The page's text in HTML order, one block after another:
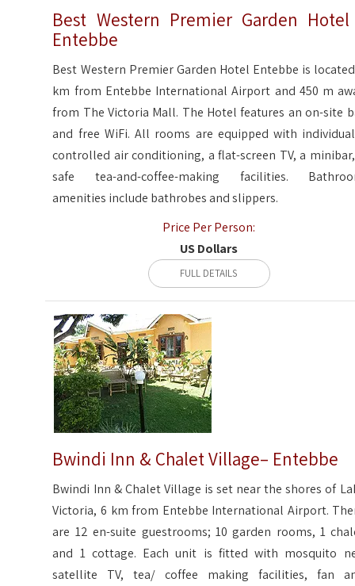
Best Western Premier Garden
Entebbe
Best Western Premier Garden Hotel Entebbe is
km from Entebbe International Airport and 450 m
from The Victoria Mall. The Hotel features an on-site
and free WiFi. All rooms are equipped with
controlled air conditioning, a flat-screen TV, a
safe tea-and-coffee-making facilities.
amenities include bathrobes and slippers.
Price Per Person:
US Dollars
FULL DETAILS
Bwindi Inn & Chalet Village– Entebbe
Bwindi Inn & Chalet Village is set near the shores of
Victoria, 6 km from Entebbe International Airport.
are 12 en-suite guestrooms; 10 garden rooms, 1
and 1 cottage. Each unit is fitted with mosquito
satellite TV, tea/ coffee making facilities, fan